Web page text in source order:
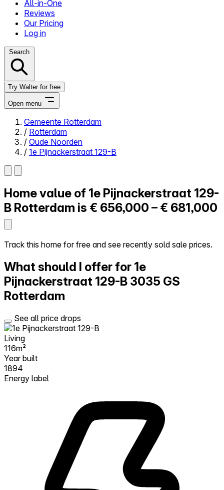
All-in-One
Reviews
Our Pricing
Log in
Search
Try Walter for free
Open menu
Close menu
Self-service
All-in-One
Reviews
Log in
Try Walter for free
Gemeente Rotterdam
/ Rotterdam
/ Oude Noorden
/ 1e Pijnackerstraat 129-B
Home value of 1e Pijnackerstraat 129-
B Rotterdam is € 656,000 – € 681,000
Track this home for free and see recently sold sale prices.
What should I offer for 1e
Pijnackerstraat 129-B 3035 GS
Rotterdam
See all price drops
Living
116m²
Year built
1894
Energy label